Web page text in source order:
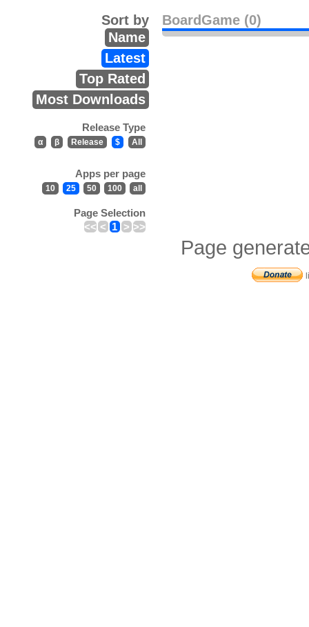
BoardGame (0)
Sort by
Name
Latest
Top Rated
Most Downloads
Release Type
α β Release $ All
Apps per page
10 25 50 100 all
Page Selection
<< < 1 > >>
Page